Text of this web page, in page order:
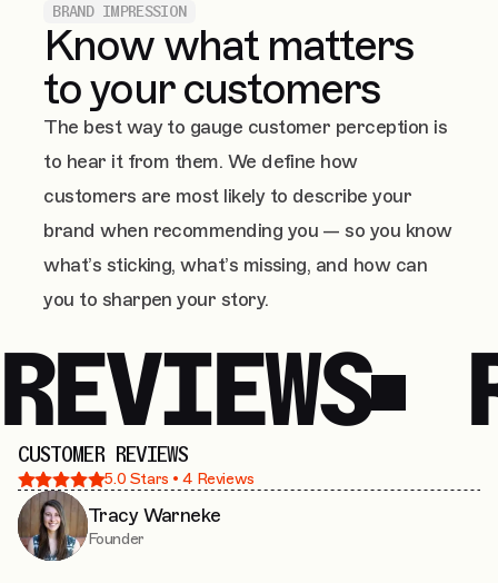
BRAND IMPRESSION
Know what matters
to your customers
The best way to gauge customer perception is
to hear it from them. We define how
customers are most likely to describe your
brand when recommending you — so you know
what’s sticking, what’s missing, and how can
you to sharpen your story.
REVIEWS
CUSTOMER REVIEWS
5.0 Stars •4 Reviews
Tracy Warneke
Founder